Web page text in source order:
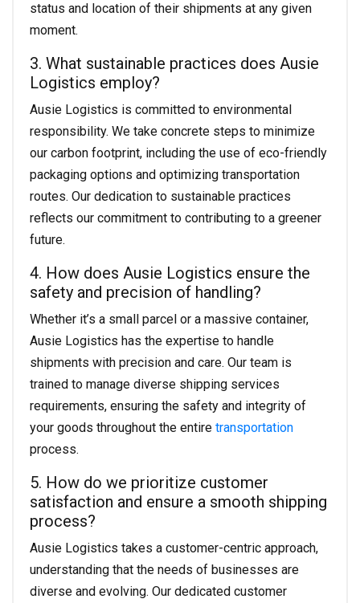
status and location of their shipments at any given
moment.
3. What sustainable practices does Ausie
Logistics employ?
Ausie Logistics is committed to environmental
responsibility. We take concrete steps to minimize
our carbon footprint, including the use of eco-friendly
packaging options and optimizing transportation
routes. Our dedication to sustainable practices
reflects our commitment to contributing to a greener
future.
4. How does Ausie Logistics ensure the
safety and precision of handling?
Whether it’s a small parcel or a massive container,
Ausie Logistics has the expertise to handle
shipments with precision and care. Our team is
trained to manage diverse shipping services
requirements, ensuring the safety and integrity of
your goods throughout the entire transportation
process.
5. How do we prioritize customer
satisfaction and ensure a smooth shipping
process?
Ausie Logistics takes a customer-centric approach,
understanding that the needs of businesses are
diverse and evolving. Our dedicated customer